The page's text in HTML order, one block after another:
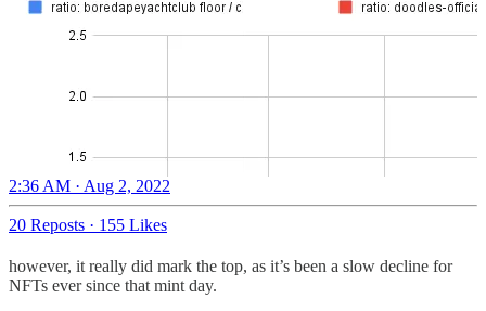
2:36 AM · Aug 2, 2022
20 Reposts · 155 Likes
however, it really did mark the top, as it’s been a slow decline for
NFTs ever since that mint day.